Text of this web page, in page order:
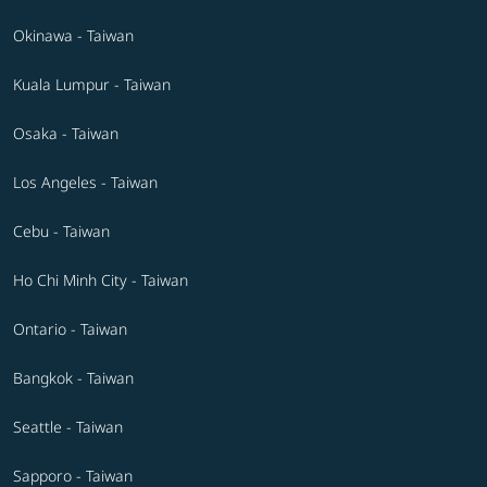
Okinawa - Taiwan
Kuala Lumpur - Taiwan
Osaka - Taiwan
Los Angeles - Taiwan
Cebu - Taiwan
Ho Chi Minh City - Taiwan
Ontario - Taiwan
Bangkok - Taiwan
Seattle - Taiwan
Sapporo - Taiwan